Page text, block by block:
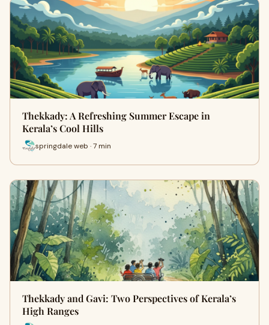
Thekkady: A Refreshing Summer Escape in
Kerala’s Cool Hills
springdale web · 7 min
Thekkady and Gavi: Two Perspectives of Kerala’s
High Ranges